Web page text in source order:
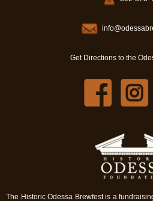
Get Directions to the
The Historic Odessa Brewfest is a